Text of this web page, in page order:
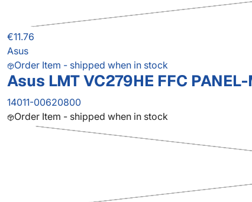
€11.76
Asus
Order Item - shipped when in stock
Asus LMT VC279HE FFC
14011-00620800
Order Item - shipped when in stock